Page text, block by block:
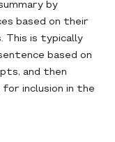
by
based on their
This is typically
based on
and then
inclusion in the